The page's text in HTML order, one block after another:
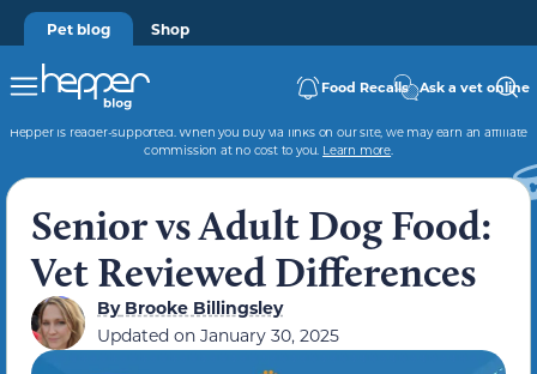
Pet blog Shop
Food Recalls Ask a vet online
Hepper is reader-supported. When you buy via links on our site, we may earn an affiliate
commission at no cost to you. Learn more.
Senior vs Adult Dog Food:
Vet Reviewed Differences
ByBrooke Billingsley
Updated on January 30, 2025